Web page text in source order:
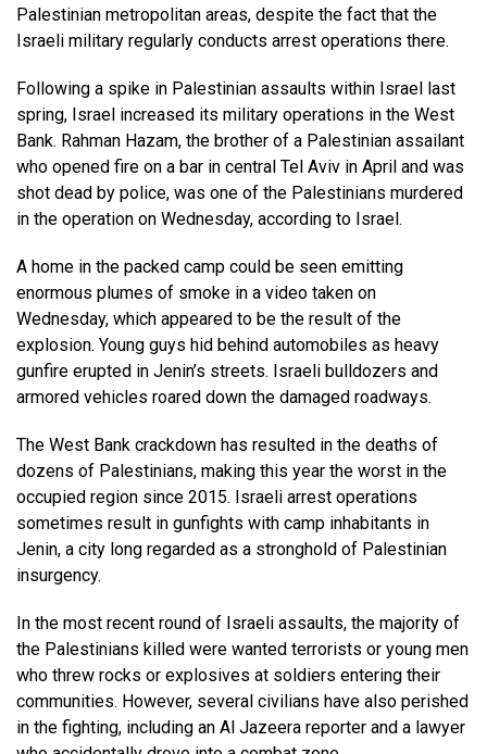
Palestinian metropolitan areas, despite the fact that the
Israeli military regularly conducts arrest operations there.
Following a spike in Palestinian assaults within Israel last
spring, Israel increased its military operations in the West
Bank. Rahman Hazam, the brother of a Palestinian assailant
who opened fire on a bar in central Tel Aviv in April and was
shot dead by police, was one of the Palestinians murdered
in the operation on Wednesday, according to Israel.
A home in the packed camp could be seen emitting
enormous plumes of smoke in a video taken on
Wednesday, which appeared to be the result of the
explosion. Young guys hid behind automobiles as heavy
gunfire erupted in Jenin’s streets. Israeli bulldozers and
armored vehicles roared down the damaged roadways.
The West Bank crackdown has resulted in the deaths of
dozens of Palestinians, making this year the worst in the
occupied region since 2015. Israeli arrest operations
sometimes result in gunfights with camp inhabitants in
Jenin, a city long regarded as a stronghold of Palestinian
insurgency.
In the most recent round of Israeli assaults, the majority of
the Palestinians killed were wanted terrorists or young men
who threw rocks or explosives at soldiers entering their
communities. However, several civilians have also perished
in the fighting, including an Al Jazeera reporter and a lawyer